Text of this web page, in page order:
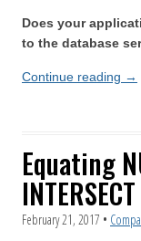
Does your
to the database
Continue reading →
Equating
INTERSECT
February 21, 2017 •